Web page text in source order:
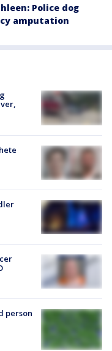
Police dog
amputation
person